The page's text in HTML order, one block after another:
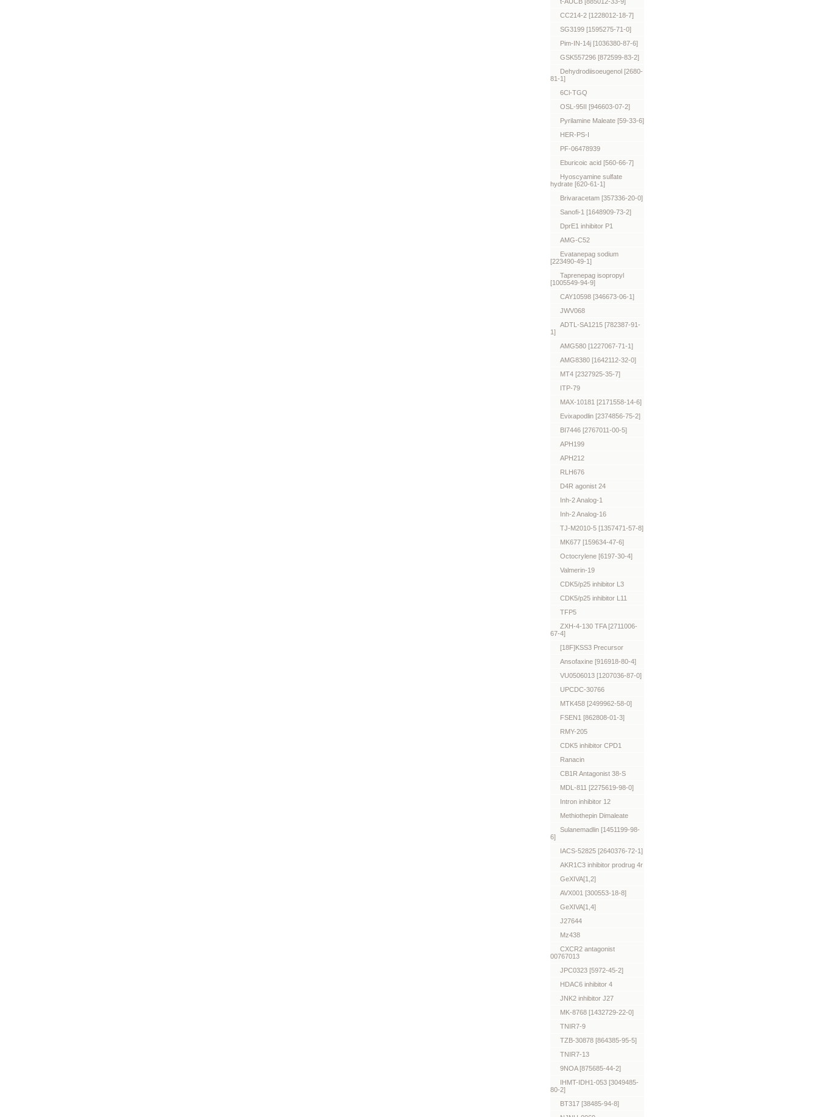
CC214-2 [1228012-18-7]
SG3199 [1595275-71-0]
Pim-IN-14j [1036380-87-6]
GSK557296 [872599-83-2]
Dehydrodiisoeugenol [2680-
81-1]
6Cl-TGQ
OSL-95II [946603-07-2]
Pyrilamine Maleate [59-33-6]
HER-PS-I
PF-06478939
Eburicoic acid [560-66-7]
Hyoscyamine sulfate
hydrate [620-61-1]
Brivaracetam [357336-20-0]
Sanofi-1 [1648909-73-2]
DprE1 inhibitor P1
AMG-C52
Evatanepag sodium
[223490-49-1]
Taprenepag isopropyl
[1005549-94-9]
CAY10598 [346673-06-1]
JWV068
ADTL-SA1215 [782387-91-
1]
AMG580 [1227067-71-1]
AMG8380 [1642112-32-0]
MT4 [2327925-35-7]
ITP-79
MAX-10181 [2171558-14-6]
Evixapodlin [2374856-75-2]
BI7446 [2767011-00-5]
APH199
APH212
RLH676
D4R agonist 24
Inh-2 Analog-1
Inh-2 Analog-16
TJ-M2010-5 [1357471-57-8]
MK677 [159634-47-6]
Octocrylene [6197-30-4]
Valmerin-19
CDK5/p25 inhibitor L3
CDK5/p25 inhibitor L11
TFP5
ZXH-4-130 TFA [2711006-
67-4]
[18F]KSS3 Precursor
Ansofaxine [916918-80-4]
VU0506013 [1207036-87-0]
UPCDC-30766
MTK458 [2499962-58-0]
FSEN1 [862808-01-3]
RMY-205
CDK5 inhibitor CPD1
Ranacin
CB1R Antagonist 38-S
MDL-811 [2275619-98-0]
Intron inhibitor 12
Methiothepin Dimaleate
Sulanemadlin [1451199-98-
6]
IACS-52825 [2640376-72-1]
AKR1C3 inhibitor prodrug 4r
GeXIVA[1,2]
AVX001 [300553-18-8]
GeXIVA[1,4]
J27644
Mz438
CXCR2 antagonist
00767013
JPC0323 [5972-45-2]
HDAC6 inhibitor 4
JNK2 inhibitor J27
MK-8768 [1432729-22-0]
TNIR7-9
TZB-30878 [864385-95-5]
TNIR7-13
9NOA [875685-44-2]
IHMT-IDH1-053 [3049485-
80-2]
BT317 [38485-94-8]